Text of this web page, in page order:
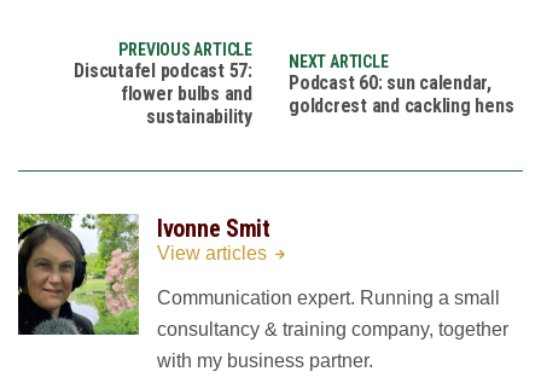
PREVIOUS ARTICLE
Discutafel podcast 57:
flower bulbs and
sustainability
NEXT ARTICLE
Podcast 60: sun calendar,
goldcrest and cackling hens
Ivonne Smit
View articles
Communication expert. Running a small
consultancy & training company, together
with my business partner.